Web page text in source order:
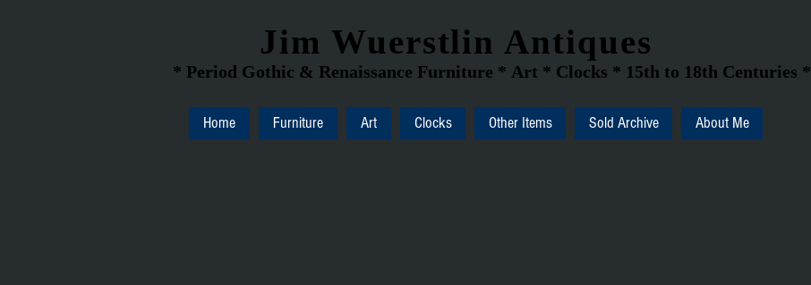
Jim Wuerstlin Antiques
* Period Gothic & Renaissance Furniture * Art * Clocks * 15th to 18th Centuries *
Home Furniture Art Clocks Other Items Sold Archive About Me